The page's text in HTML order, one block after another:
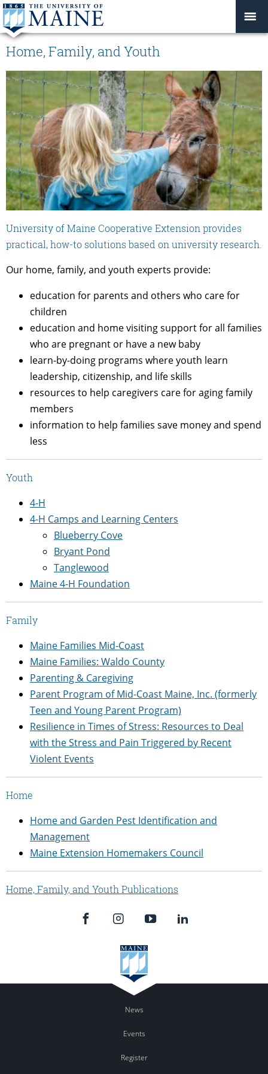
Home, Family, and Youth
University of Maine Cooperative Extension provides
practical, how-to solutions based on university research.
Our home, family, and youth experts provide:
education for parents and others who care for
children
education and home visiting support forall families
who are pregnant or have a new baby
learn-by-doing programs where youth learn
leadership, citizenship, and life skills
resources to help caregivers care for aging family
members
information to help families save money and spend
less
Youth
4-H
4-H Camps and Learning Centers
Blueberry Cove
Bryant Pond
Tanglewood
Maine 4-H Foundation
Family
Maine Families Mid-Coast
Maine Families: Waldo County
Parenting & Caregiving
Parent Program of Mid-Coast Maine, Inc. (formerly
Teen and Young Parent Program)
Resilience in Times of Stress: Resources to Deal
with the Stress and Pain Triggered by Recent
Violent Events
Home
Home and Garden Pest Identification and
Management
Maine Extension Homemakers Council
Home, Family, and Youth Publications
News
Events
Register